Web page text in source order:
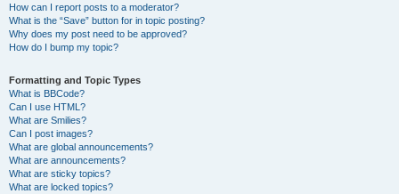
How can I report posts to a moderator?
What is the “Save” button for in topic posting?
Why does my post need to be approved?
How do I bump my topic?
Formatting and Topic Types
What is BBCode?
Can I use HTML?
What are Smilies?
Can I post images?
What are global announcements?
What are announcements?
What are sticky topics?
What are locked topics?